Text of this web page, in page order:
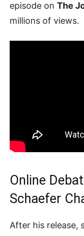
episode on The
millions of views.
Online
Schaefer
After his release,